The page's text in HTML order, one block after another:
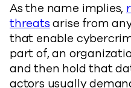
As the name implies,
threatsarise from
that enable
part of, an
and then hold that
actors usually